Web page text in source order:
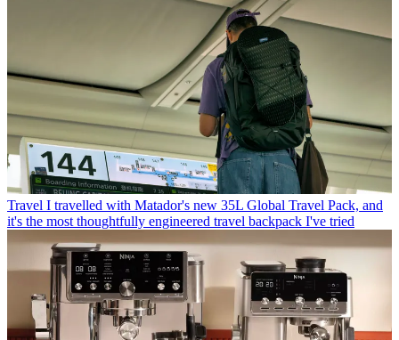
Travel I travelled with Matador's new 35L Global Travel Pack, and
it's the most thoughtfully engineered travel backpack I've tried